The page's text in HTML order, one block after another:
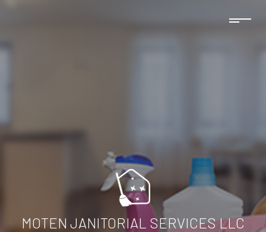
MOTEN JANITORIAL SERVICES LLC